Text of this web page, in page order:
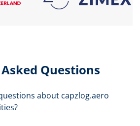
Questions
about capzlog.aero